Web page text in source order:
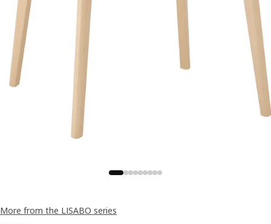
More from the LISABO series